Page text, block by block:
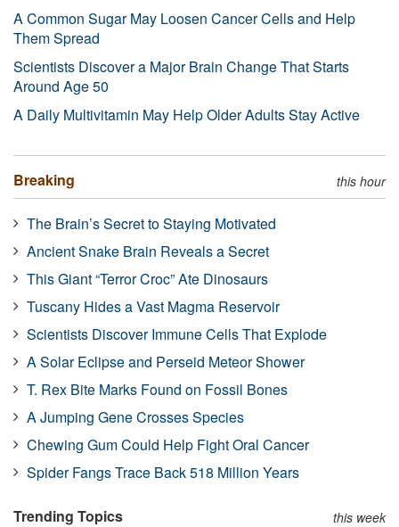
A Common Sugar May Loosen Cancer Cells and Help
Them Spread
Scientists Discover a Major Brain Change That Starts
Around Age 50
A Daily Multivitamin May Help Older Adults Stay Active
Breaking this hour
The Brain’s Secret to Staying Motivated
Ancient Snake Brain Reveals a Secret
This Giant “Terror Croc” Ate Dinosaurs
Tuscany Hides a Vast Magma Reservoir
Scientists Discover Immune Cells That Explode
A Solar Eclipse and Perseid Meteor Shower
T. Rex Bite Marks Found on Fossil Bones
A Jumping Gene Crosses Species
Chewing Gum Could Help Fight Oral Cancer
Spider Fangs Trace Back 518 Million Years
Trending Topics this week